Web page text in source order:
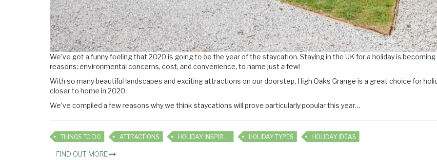
We've got a funny feeling that 2020 is going to be the year of the staycation. Staying in the UK for a holiday is
reasons: environmental concerns, cost, and convenience, to name just a few!
With so many beautiful landscapes and exciting attractions on our doorstep, High Oaks Grange is a great choice for
closer to home in 2020.
We’ve compiled a few reasons why we think staycations will prove particularly popular this year…
THINGS TO DO ATTRACTIONS HOLIDAY TYPES HOLIDAY IDEAS
FIND OUT MORE